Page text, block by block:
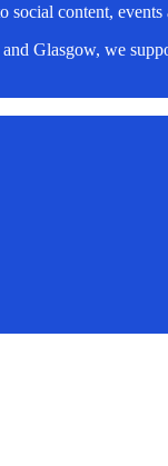
social content,
Glasgow, we